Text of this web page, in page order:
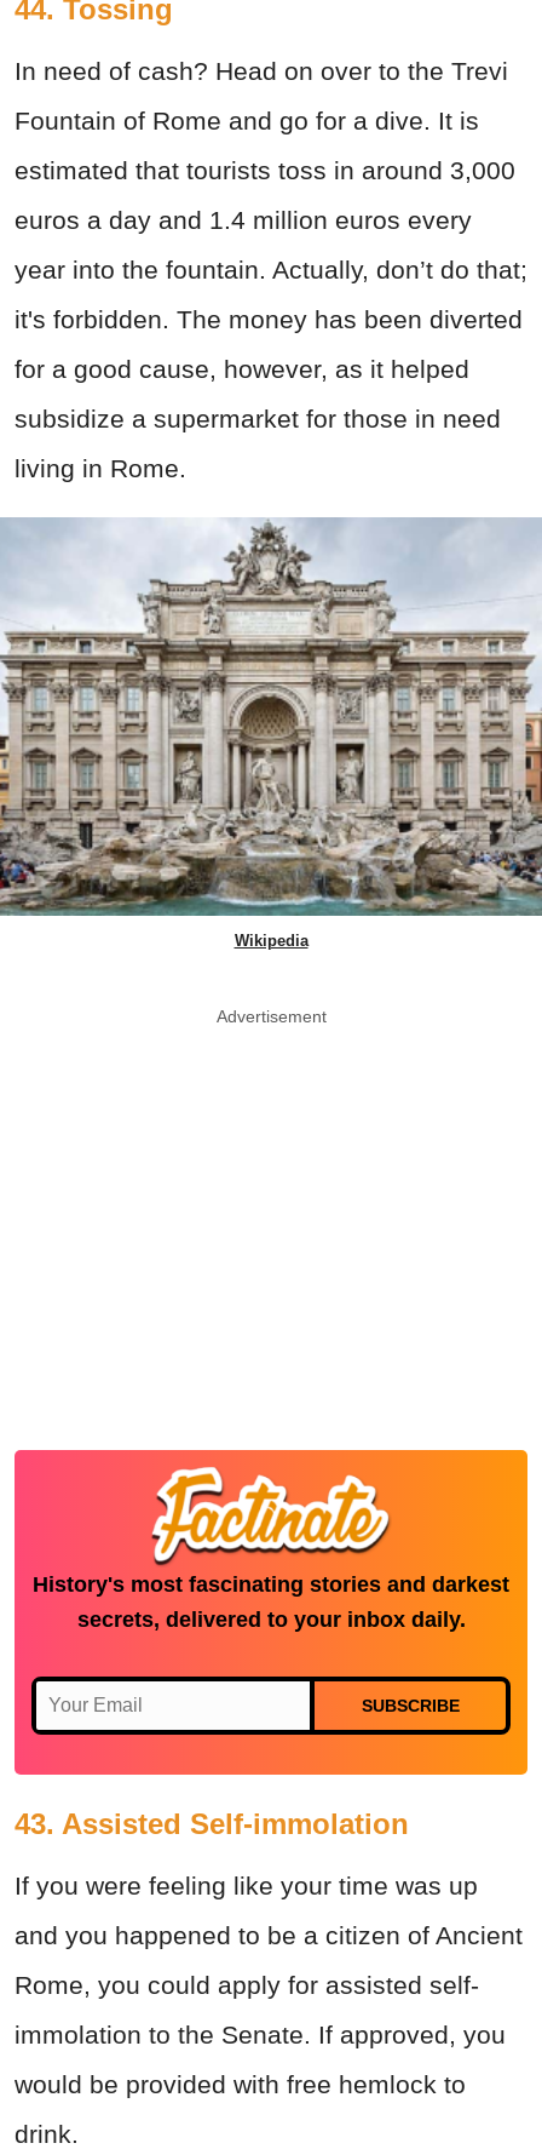
44. Tossing
In need of cash? Head on over to the Trevi
Fountain of Rome and go for a dive. It is
estimated that tourists toss in around 3,000
euros a day and 1.4 million euros every
year into the fountain. Actually, don’t do that;
it's forbidden. The money has been diverted
for a good cause, however, as it helped
subsidize a supermarket for those in need
living in Rome.
Wikipedia
Advertisement
History's most fascinating stories and darkest
secrets, delivered to your inbox daily.
SUBSCRIBE
43. Assisted Self-immolation
If you were feeling like your time was up
and you happened to be a citizen of Ancient
Rome, you could apply for assisted self-
immolation to the Senate. If approved, you
would be provided with free hemlock to
drink.